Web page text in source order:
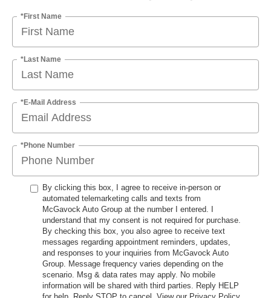
*First Name
*Last Name
*E-Mail Address
*Phone Number
By clicking this box, I agree to receive in-person or
automated telemarketing calls and texts from
McGavock Auto Group at the number I entered. I
understand that my consent is not required for purchase.
By checking this box, you also agree to receive text
messages regarding appointment reminders, updates,
and responses to your inquiries from McGavock Auto
Group. Message frequency varies depending on the
scenario. Msg & data rates may apply. No mobile
information will be shared with third parties. Reply HELP